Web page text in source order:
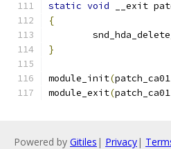
static void __exit
{
}
module_init(
module_exit(
Powered by Gitiles | Privacy|